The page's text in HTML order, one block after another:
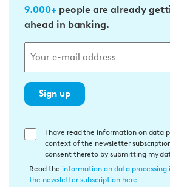
9.000+people are already
ahead in banking.
Sign up
E
w
I have read the information on data
context of the newsletter
consent thereto by submitting my
Read the information on data
the newsletter subscription here